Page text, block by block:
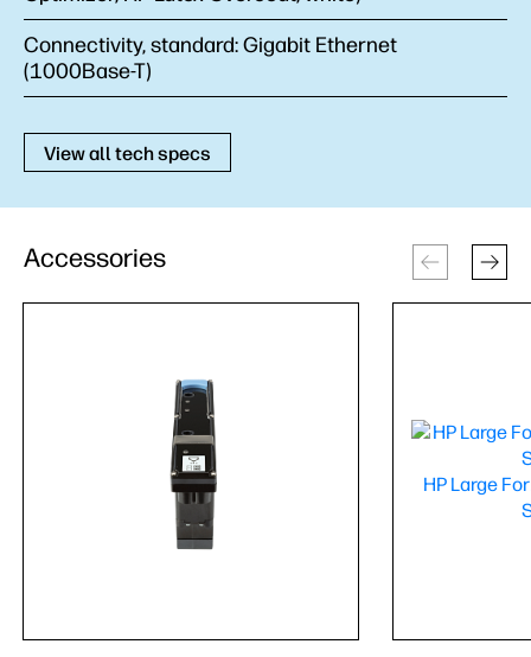
Connectivity, standard:Gigabit Ethernet
(1000Base-T)
View all tech specs
Accessories